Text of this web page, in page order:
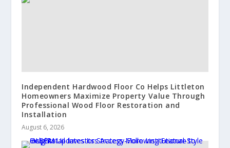
Independent Hardwood Floor Co Helps Littleton
Homeowners Maximize Property Value Through
Professional Wood Floor Restoration and
Installation
August 6, 2026